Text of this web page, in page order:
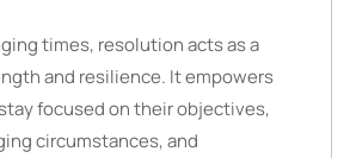
times, resolution acts as a
and resilience. It empowers
focused on their objectives,
circumstances, and